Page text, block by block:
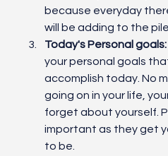
because everyday
will be adding to the
Today's Personal goals:
your personal goals
accomplish today. No
going on in your life,
forget about yourself.
important as they get
to be.